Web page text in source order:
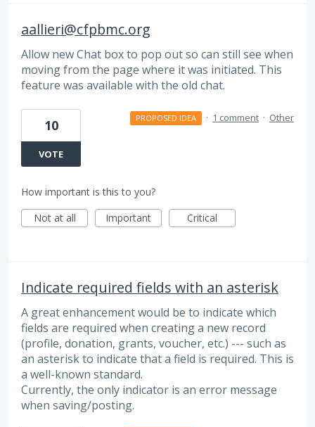
aallieri@cfpbmc.org
Allow new Chat box to pop out so can still see when
moving from the page where it was initiated. This
feature was available with the old chat.
10
VOTE
PROPOSED IDEA · 1 comment · Other
How important is this to you?
Not at all
Important Critical
Indicate required fields with an asterisk
A great enhancement would be to indicate which
fields are required when creating a new record
(profile, donation, grants, voucher, etc.) --- such as
an asterisk to indicate that a field is required. This is
a well-known standard.
Currently, the only indicator is an error message
when saving/posting.